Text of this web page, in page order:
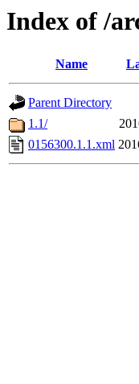
Index of /
Name
Parent Directory
1.1/
0156300.1.1.xml